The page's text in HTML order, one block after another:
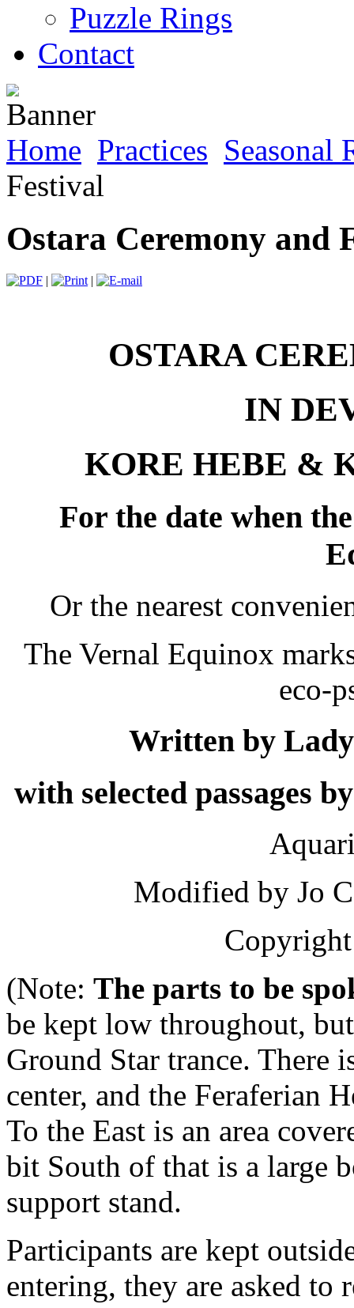
Puzzle Rings
Contact
Home Practices Seasonal
Festival
Ostara Ceremony and
| |
OSTARA
IN
KORE HEBE &
For the date when
Or the nearest
The Vernal Equinox
eco-
Written by
with selected passages
Modified by Jo
(Note: The parts to be
be kept low throughout,
Ground Star trance. There
center, and the Feraferian
To the East is an area
bit South of that is a large
support stand.
Participants are kept
entering, they are asked to